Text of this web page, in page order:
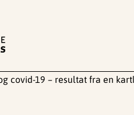
covid-19 – resultat fra en